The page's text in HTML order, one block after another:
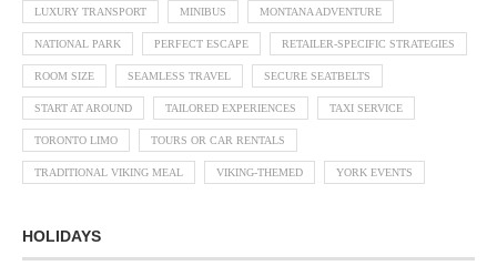
LUXURY TRANSPORT MINIBUS MONTANA ADVENTURE
NATIONAL PARK PERFECT ESCAPE RETAILER-SPECIFIC STRATEGIES
ROOM SIZE SEAMLESS TRAVEL SECURE SEATBELTS
START AT AROUND TAILORED EXPERIENCES TAXI SERVICE
TORONTO LIMO TOURS OR CAR RENTALS
TRADITIONAL VIKING MEAL VIKING-THEMED YORK EVENTS
HOLIDAYS